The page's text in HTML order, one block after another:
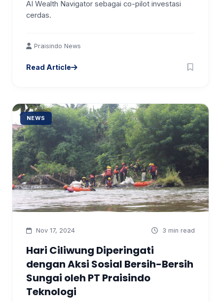
AI Wealth Navigator sebagai co-pilot investasi
cerdas.
Praisindo News
Read Article
NEWS
Nov 17, 2024 3 min read
Hari Ciliwung Diperingati
dengan Aksi Sosial Bersih-Bersih
Sungai oleh PT Praisindo
Teknologi